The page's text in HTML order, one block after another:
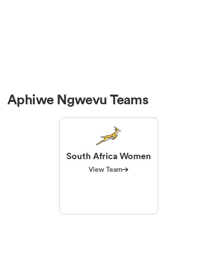
Aphiwe Ngwevu Teams
South Africa Women
View Team